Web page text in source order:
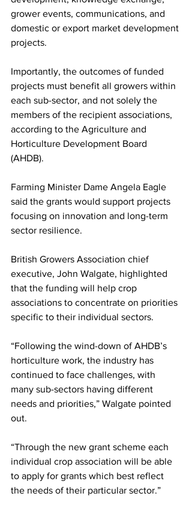
grower events, communications, and
domestic or export market development
projects.
Importantly, the outcomes of funded
projects must benefit all growers within
each sub-sector, and not solely the
members of the recipient associations,
according to the Agriculture and
Horticulture Development Board
(AHDB).
Farming Minister Dame Angela Eagle
said the grants would support projects
focusing on innovation and long-term
sector resilience.
British Growers Association chief
executive, John Walgate, highlighted
that the funding will help crop
associations to concentrate on priorities
specific to their individual sectors.
“Following the wind-down of AHDB’s
horticulture work, the industry has
continued to face challenges, with
many sub-sectors having different
needs and priorities,” Walgate pointed
out.
“Through the new grant scheme each
individual crop association will be able
to apply for grants which best reflect
the needs of their particular sector.”